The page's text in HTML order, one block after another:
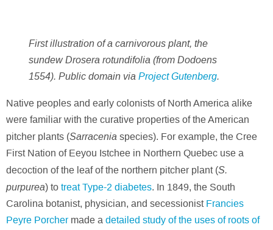
First illustration of a carnivorous plant, the
sundew Drosera rotundifolia (from Dodoens
1554). Public domain via Project Gutenberg.
Native peoples and early colonists of North America alike
were familiar with the curative properties of the American
pitcher plants (Sarracenia species). For example, the Cree
First Nation of Eeyou Istchee in Northern Quebec use a
decoction of the leaf of the northern pitcher plant (S.
purpurea) to treat Type-2 diabetes. In 1849, the South
Carolina botanist, physician, and secessionist Francies
Peyre Porcher made a detailed study of the uses of roots of